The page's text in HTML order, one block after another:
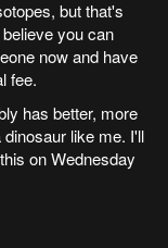
but that's
you can
now and have
fee.
has better, more
like me. I'll
on Wednesday